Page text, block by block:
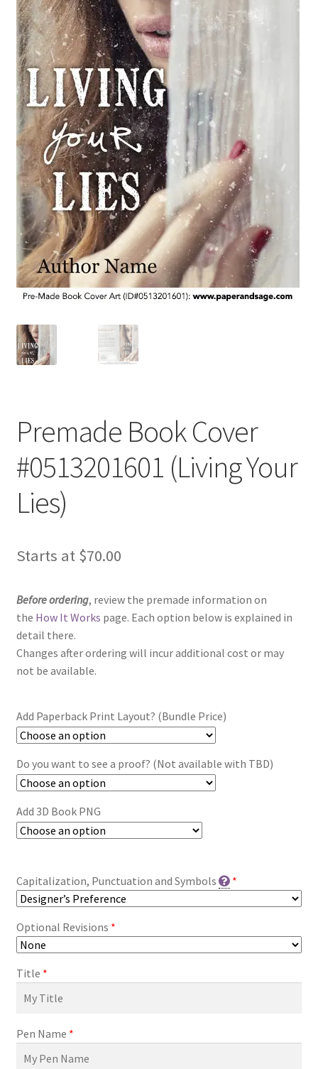
Premade Book Cover
#0513201601 (Living Your
Lies)
Starts at $70.00
Before ordering, review the premade information on
the How It Works page. Each option below is explained in
detail there.
Changes after ordering will incur additional cost or may
not be available.
Add Paperback Print Layout? (Bundle Price)
Do you want to see a proof? (Not available with TBD)
Add 3D Book PNG
Capitalization, Punctuation and Symbols *
Optional Revisions *
Title *
Pen Name *